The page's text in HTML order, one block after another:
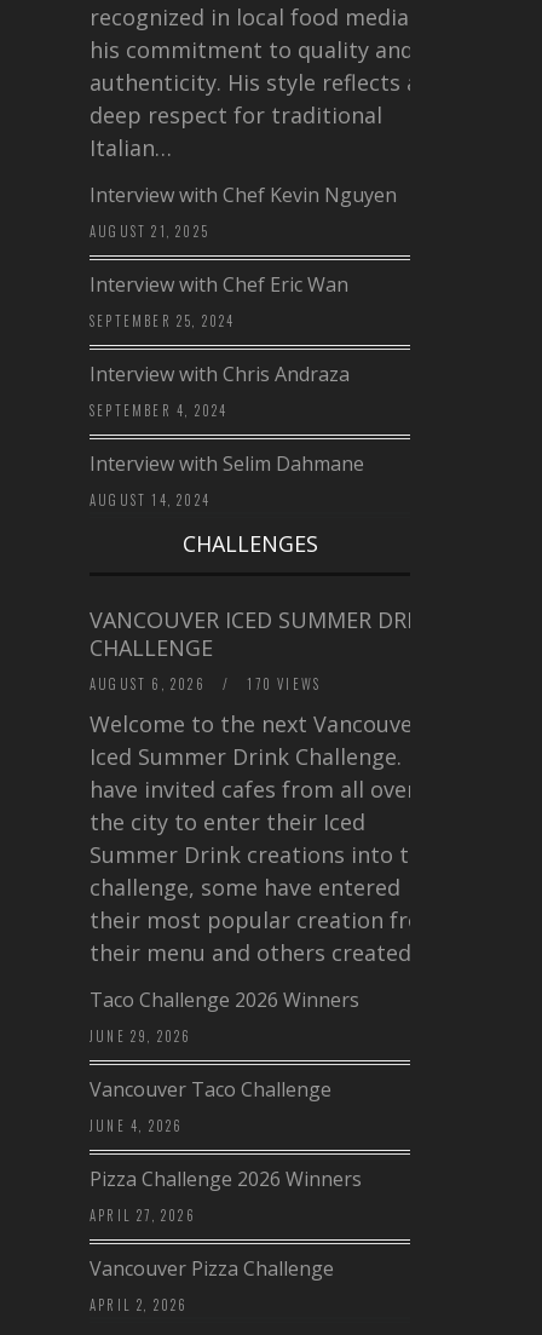
recognized in local food media for
his commitment to quality and
authenticity. His style reflects a
deep respect for traditional
Italian…
Interview with Chef Kevin Nguyen
AUGUST 21, 2025
Interview with Chef Eric Wan
SEPTEMBER 25, 2024
Interview with Chris Andraza
SEPTEMBER 4, 2024
Interview with Selim Dahmane
AUGUST 14, 2024
CHALLENGES
VANCOUVER ICED SUMMER DRINK
CHALLENGE
AUGUST 6, 2026 / 170 VIEWS
Welcome to the next Vancouver
Iced Summer Drink Challenge. I
have invited cafes from all over
the city to enter their Iced
Summer Drink creations into this
challenge, some have entered
their most popular creation from
their menu and others created a…
Taco Challenge 2026 Winners
JUNE 29, 2026
Vancouver Taco Challenge
JUNE 4, 2026
Pizza Challenge 2026 Winners
APRIL 27, 2026
Vancouver Pizza Challenge
APRIL 2, 2026